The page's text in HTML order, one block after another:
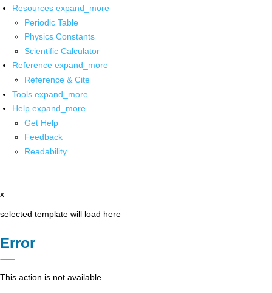
Resources expand_more
Periodic Table
Physics Constants
Scientific Calculator
Reference expand_more
Reference & Cite
Tools expand_more
Help expand_more
Get Help
Feedback
Readability
x
selected template will load here
Error
This action is not available.